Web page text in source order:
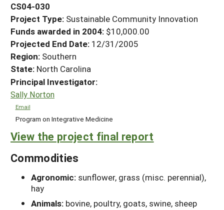
RESOURCES & LEARNING
HELP
CS04-030
Project Type: Sustainable Community Innovation
Funds awarded in 2004: $10,000.00
Projected End Date: 12/31/2005
Region: Southern
State: North Carolina
Principal Investigator:
Sally Norton
Email
Program on Integrative Medicine
View the project final report
Commodities
Agronomic: sunflower, grass (misc. perennial),
hay
Animals: bovine, poultry, goats, swine, sheep